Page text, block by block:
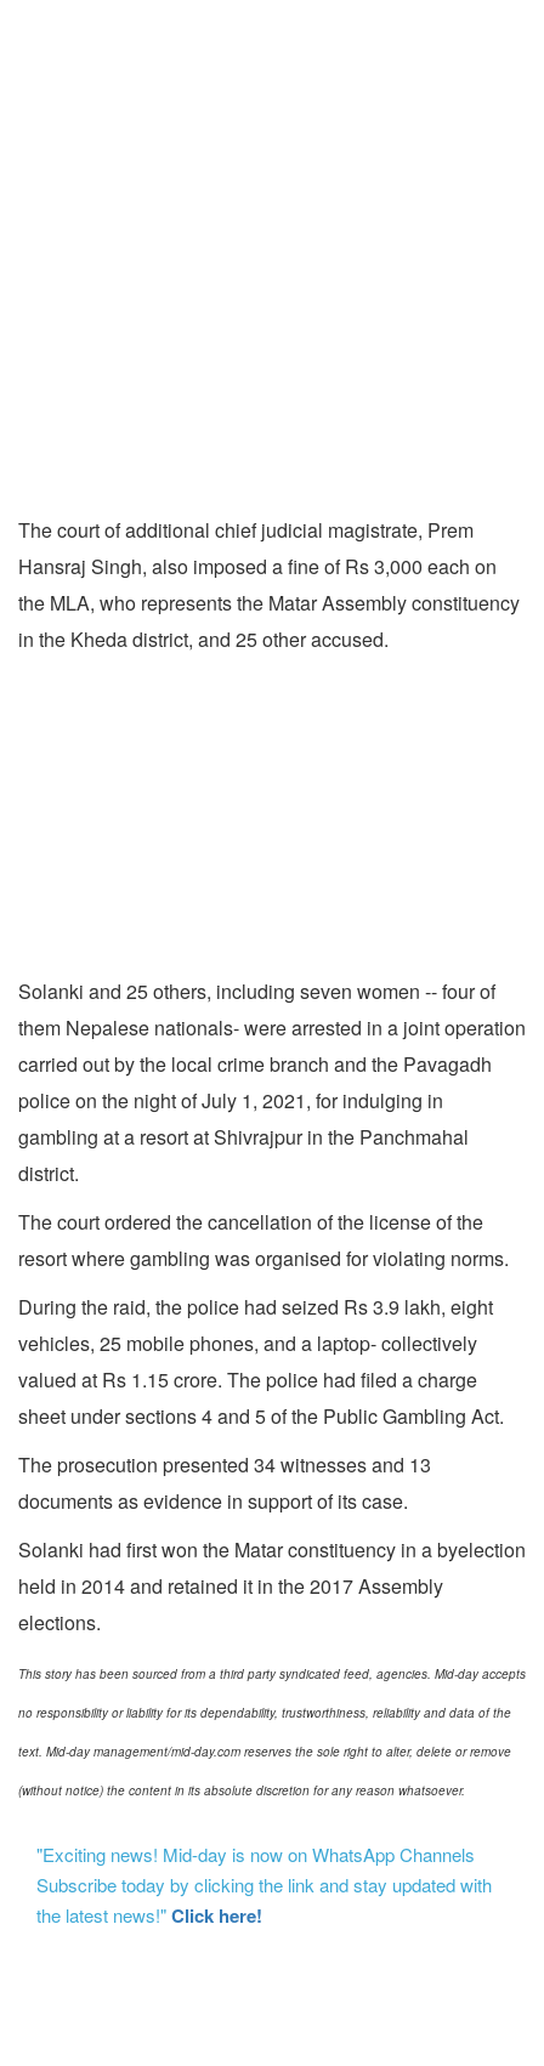
The court of additional chief judicial magistrate, Prem
Hansraj Singh, also imposed a fine of Rs 3,000 each on
the MLA, who represents the Matar Assembly constituency
in the Kheda district, and 25 other accused.
Solanki and 25 others, including seven women -- four of
them Nepalese nationals- were arrested in a joint operation
carried out by the local crime branch and the Pavagadh
police on the night of July 1, 2021, for indulging in
gambling at a resort at Shivrajpur in the Panchmahal
district.
The court ordered the cancellation of the license of the
resort where gambling was organised for violating norms.
During the raid, the police had seized Rs 3.9 lakh, eight
vehicles, 25 mobile phones, and a laptop- collectively
valued at Rs 1.15 crore. The police had filed a charge
sheet under sections 4 and 5 of the Public Gambling Act.
The prosecution presented 34 witnesses and 13
documents as evidence in support of its case.
Solanki had first won the Matar constituency in a byelection
held in 2014 and retained it in the 2017 Assembly
elections.
This story has been sourced from a third party syndicated feed, agencies. Mid-day accepts
no responsibility or liability for its dependability, trustworthiness, reliability and data of the
text. Mid-day management/mid-day.com reserves the sole right to alter, delete or remove
(without notice) the content in its absolute discretion for any reason whatsoever.
"Exciting news! Mid-day is now on WhatsApp Channels
Subscribe today by clicking the link and stay updated with
the latest news!"Click here!